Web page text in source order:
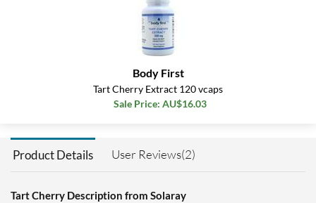
Body First
Tart Cherry Extract 120 vcaps
Sale Price: AU$16.03
Product Details User Reviews(2)
Tart Cherry Description from Solaray